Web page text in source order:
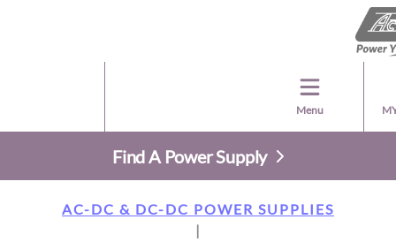
Menu
Find A Power Supply
AC-DC & DC-DC POWER SUPPLIES
|